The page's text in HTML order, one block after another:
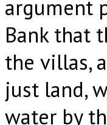
argument
Bank that
the villas,
just land,
water by